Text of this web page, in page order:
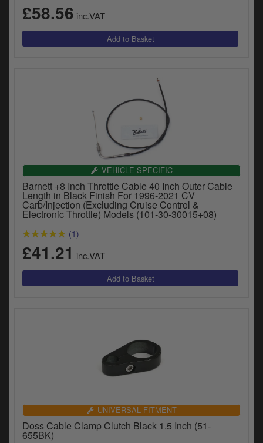
£58.56 inc.VAT
VEHICLE SPECIFIC
Barnett +8 Inch Throttle Cable 40 Inch Outer Cable
Length in Black Finish For 1996-2021 CV
Carb/Injection (Excluding Cruise Control &
Electronic Throttle) Models (101-30-30015+08)
(1)
£41.21 inc.VAT
UNIVERSAL FITMENT
Doss Cable Clamp Clutch Black 1.5 Inch (51-
655BK)